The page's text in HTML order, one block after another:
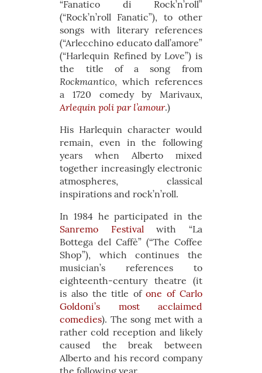
“Fanatico di Rock’n’roll”
(“Rock’n’roll Fanatic”), to other
songs with literary references
(“Arlecchino educato dall’amore”
(“Harlequin Refined by Love”) is
the title of a song from
Rockmantico, which references
a 1720 comedy by Marivaux,
Arlequin poli par l’amour.)
His Harlequin character would
remain, even in the following
years when Alberto mixed
together increasingly electronic
atmospheres, classical
inspirations and rock’n’roll.
In 1984 he participated in the
Sanremo Festivalwith “La
Bottega del Caffè” (“The Coffee
Shop”), which continues the
musician’s references to
eighteenth-century theatre (it
is also the title ofone of Carlo
Goldoni’s most acclaimed
comedies). The song met with a
rather cold reception and likely
caused the break between
Alberto and his record company
the following year.